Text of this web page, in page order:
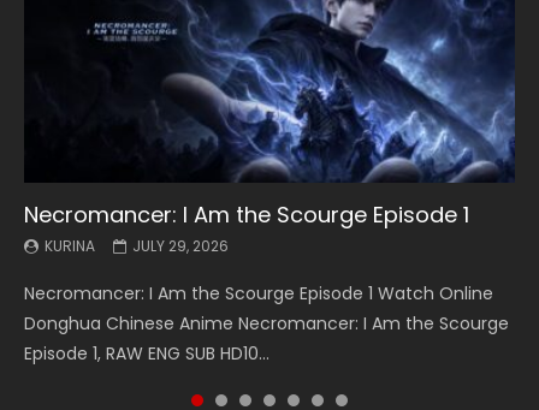
Necromancer: I Am the Scourge Episode 1
KURINA JULY 29, 2026
Necromancer: I Am the Scourge Episode 1 Watch Online
Donghua Chinese Anime Necromancer: I Am the Scourge
Episode 1, RAW ENG SUB HD10...
Battle Through The Heavens S5 Episode 199
KURINA MAY 19, 2026
Battle Through The Heavens S5 Episode 199 斗破苍穹年番 第
5季 Watch Online Donghua Chinese Anime Battle Through
The Heavens S5 Episode 199, D...
Battle Through The Heavens S5 Episode 198
KURINA MAY 19, 2026
Battle Through The Heavens S5 Episode 198 斗破苍穹年番 第
5季 Watch Online Donghua Chinese Anime Battle Through
The Heavens S5 Episode 198, D...
Swallowed Star Episode 221
KURINA MAY 4, 2026
Swallowed Star Episode 221 吞噬星空 第221集 Watch
Chinese Anime Series Swallowed Star Season 3 Episode 221
English Spanish Subtitle, Tunsh...
Battle Through The Heavens S5 Episode 197
KURINA MAY 4, 2026
Battle Through The Heavens S5 Episode 197 斗破苍穹年番 第
5季 Watch Online Donghua Chinese Anime Battle Through
The Heavens S5 Episode 197, D...
Battle Through The Heavens S5 Episode 196
KURINA APRIL 26, 2026
Battle Through The Heavens S5 Episode 196 斗破苍穹年番 第
5季 Watch Online Donghua Chinese Anime Battle Through
The Heavens S5 Episode 196, D...
Swallowed Star Episode 220
KURINA APRIL 20, 2026
Swallowed Star Episode 220 吞噬星空 第220集 Watch
Chinese Anime Series Swallowed Star Season 3 Episode
220 English Spanish Subtitle, Tunsh...